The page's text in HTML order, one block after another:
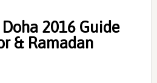
2016 Guide
& Ramadan